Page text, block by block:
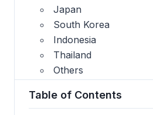
Japan
South Korea
Indonesia
Thailand
Others
Table of Contents